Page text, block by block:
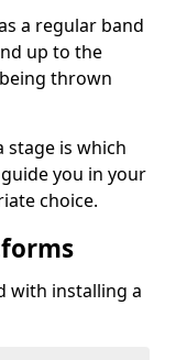
a regular band
up to the
thrown
stage is which
you in your
choice.
with installing a